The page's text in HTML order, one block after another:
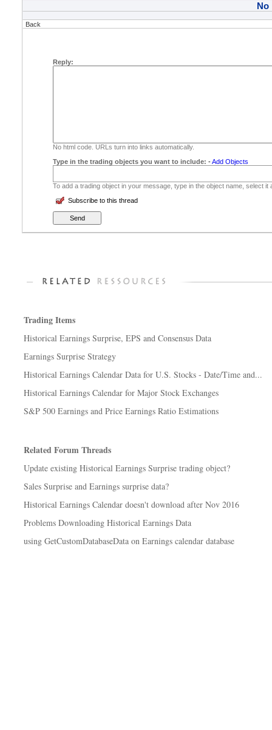
No
Back
Reply:
No html code. URLs turn into links automatically.
Type in the trading objects you want to include: -Add Objects
To add a trading object in your message, type in the object name, select
Subscribe to this thread
Trading Items
Historical Earnings Surprise, EPS and Consensus Data
Earnings Surprise Strategy
Historical Earnings Calendar Data for U.S. Stocks - Date/Time and...
Historical Earnings Calendar for Major Stock Exchanges
S&P 500 Earnings and Price Earnings Ratio Estimations
Related Forum Threads
Update existing Historical Earnings Surprise trading object?
Sales Surprise and Earnings surprise data?
Historical Earnings Calendar doesn't download after Nov 2016
Problems Downloading Historical Earnings Data
using GetCustomDatabaseData on Earnings calendar database